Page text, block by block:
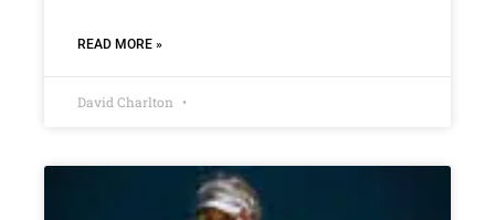
READ MORE »
David Charlton